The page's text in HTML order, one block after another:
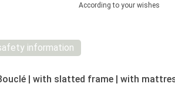
According to your wishes
information
| with slatted frame | with